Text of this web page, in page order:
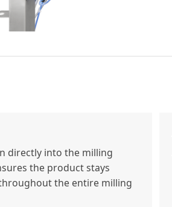
directly into the milling
the product stays
the entire milling